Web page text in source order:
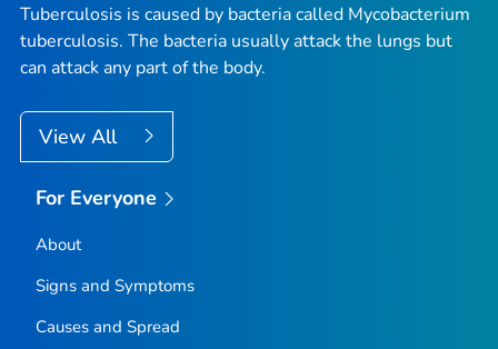
Tuberculosis is caused by bacteria called Mycobacterium
tuberculosis. The bacteria usually attack the lungs but
can attack any part of the body.
View All
For Everyone
About
Signs and Symptoms
Causes and Spread